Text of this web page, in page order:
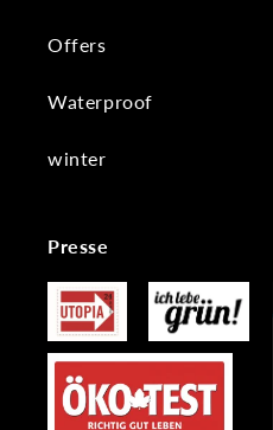
Offers
Waterproof
winter
Presse